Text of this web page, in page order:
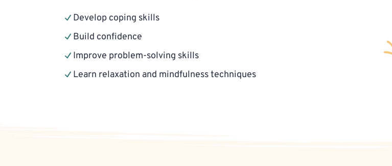
Develop coping skills
Build confidence
Improve problem-solving skills
Learn relaxation and mindfulness techniques